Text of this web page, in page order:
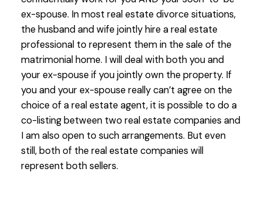
ex-spouse. In most real estate divorce situations,
the husband and wife jointly hire a real estate
professional to represent them in the sale of the
matrimonial home. I will deal with both you and
your ex-spouse if you jointly own the property. If
you and your ex-spouse really can’t agree on the
choice of a real estate agent, it is possible to do a
co-listing between two real estate companies and
I am also open to such arrangements. But even
still, both of the real estate companies will
represent both sellers.